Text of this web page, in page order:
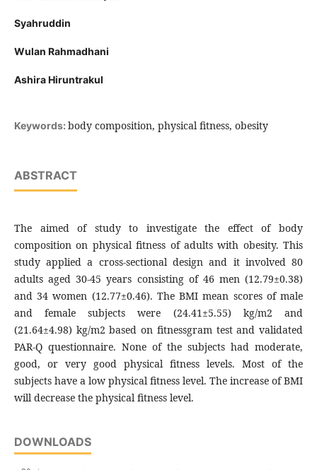
Syahruddin
Wulan Rahmadhani
Ashira Hiruntrakul
Keywords: body composition, physical fitness, obesity
ABSTRACT
The aimed of study to investigate the effect of body
composition on physical fitness of adults with obesity. This
study applied a cross-sectional design and it involved 80
adults aged 30-45 years consisting of 46 men (12.79±0.38)
and 34 women (12.77±0.46). The BMI mean scores of male
and female subjects were (24.41±5.55) kg/m2 and
(21.64±4.98) kg/m2 based on fitnessgram test and validated
PAR-Q questionnaire. None of the subjects had moderate,
good, or very good physical fitness levels. Most of the
subjects have a low physical fitness level. The increase of BMI
will decrease the physical fitness level.
DOWNLOADS